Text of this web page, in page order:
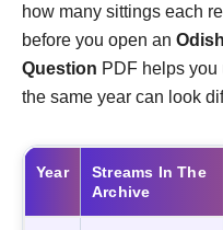
how many sittings each
before you open an
Question PDF helps you
the same year can look
Year
Streams In The
Archive